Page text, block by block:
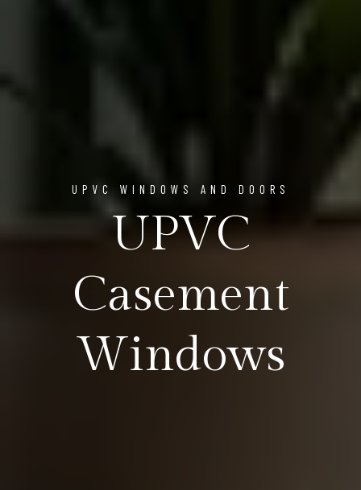
UPVC WINDOWS AND DOORS
UPVC
Casement
Windows